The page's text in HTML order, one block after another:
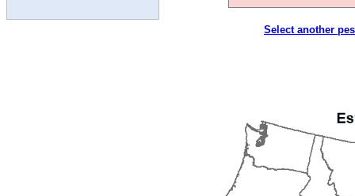
Select another